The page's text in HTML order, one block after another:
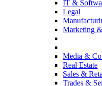
IT &
Legal
Marketing
Media &
Real Estate
Sales &
Trades &